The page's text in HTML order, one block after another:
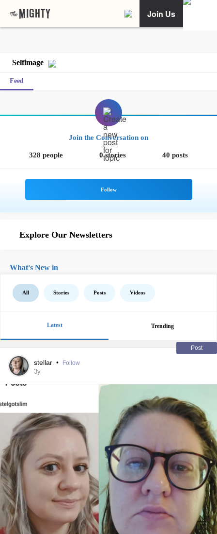
Join Us
Selfimage
Feed
Join the Conversation on
328 people 0 stories 40 posts
Explore Our Newsletters
What's New in
All Stories Posts Videos
Latest Trending
Post
stellar • Follow
3y